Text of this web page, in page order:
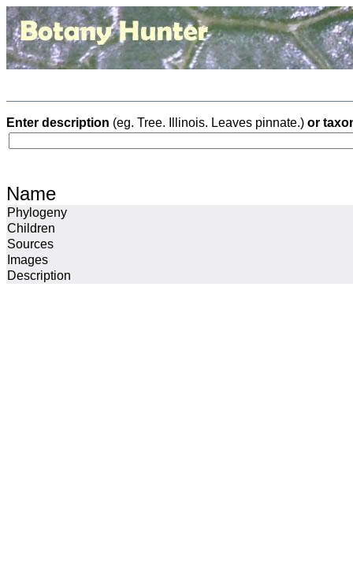
Enter description (eg. Tree. Illinois. Leaves pinnate.) or
Name
Phylogeny
Children
Sources
Images
Description